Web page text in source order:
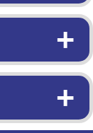
+
+